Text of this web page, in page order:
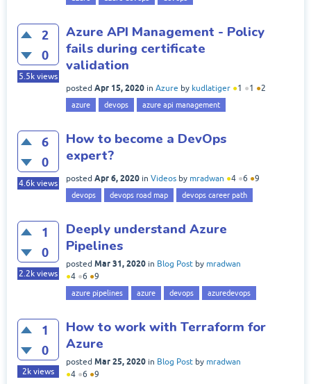
2
0
5.5k views
Azure API Management - Policy
fails during certificate
validation
posted Apr 15, 2020 in Azure by kudlatiger ●1 ●1 ●2
azure devops azure api management
6
0
4.6k views
How to become a DevOps
expert?
posted Apr 6, 2020 in Videos by mradwan ●4 ●6 ●9
devops devops road map devops career path
1
0
2.2k views
Deeply understand Azure
Pipelines
posted Mar 31, 2020 in Blog Post by mradwan
●4 ●6 ●9
azure pipelines azure devops azuredevops
1
0
2k views
How to work with Terraform for
Azure
posted Mar 25, 2020 in Blog Post by mradwan
●4 ●6 ●9